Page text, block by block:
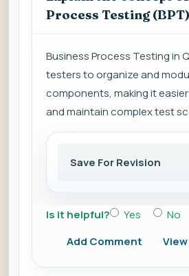
Process Testing
Business Process Testing in
testers to organize and
components, making it
and maintain complex test
Save For Revision
Is it helpful? Yes
No
Add Comment